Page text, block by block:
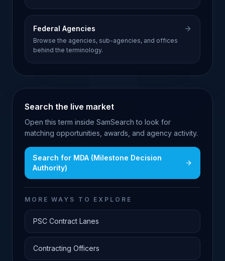
Federal Agencies
Browse the agencies, sub-agencies, and offices
behind the terminology.
Search the live market
Open this term inside SamSearch to look for
matching opportunities, awards, and agency activity.
Search for MDA (Milestone Decision
Authority)
MORE WAYS TO EXPLORE
PSC Contract Lanes
Contracting Officers